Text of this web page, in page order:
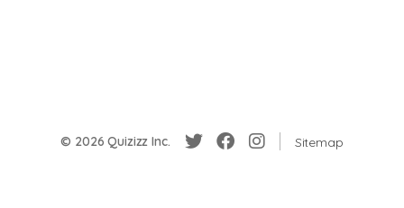
© 2026 Quizizz Inc. Sitemap